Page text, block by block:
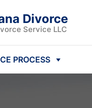
Divorce
Service LLC
PROCESS